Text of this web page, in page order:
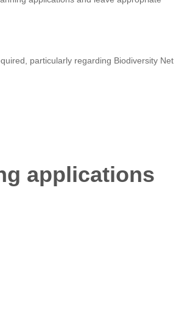
particularly regarding Biodiversity Net
applications